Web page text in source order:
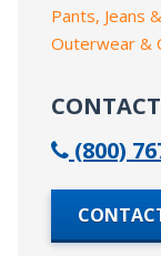
Pants, Jeans
Outerwear &
(800)